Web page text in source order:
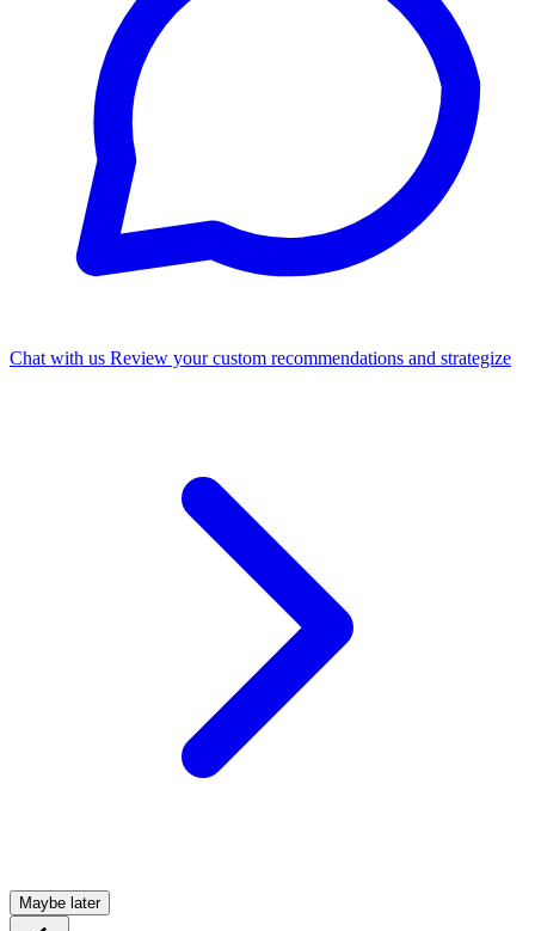
Chat with us Review your custom recommendations and strategize
Maybe later